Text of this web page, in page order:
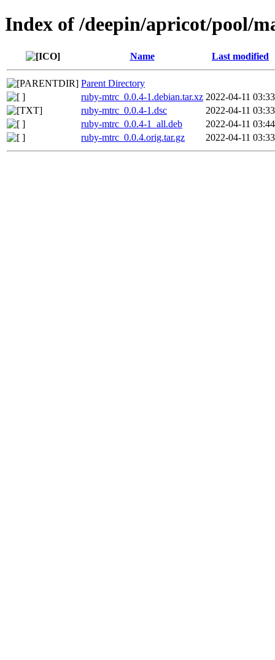
Index of /deepin/apricot/pool/
Name Last modified
Parent Directory
ruby-mtrc_0.0.4-1.debian.tar.xz 2022-04-11 03:33
ruby-mtrc_0.0.4-1.dsc
2022-04-11 03:33
ruby-mtrc_0.0.4-1_all.deb
2022-04-11 03:44
ruby-mtrc_0.0.4.orig.tar.gz
2022-04-11 03:33